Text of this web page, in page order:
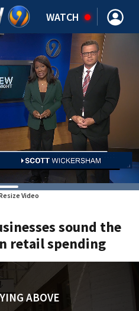
WATCH
Video
sound the
retail spending
ABOVE